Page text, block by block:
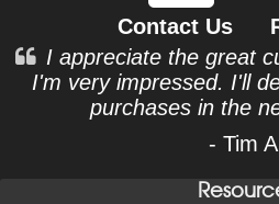
Contact Us
I appreciate the great
I'm very impressed. I'll
purchases in the
- Tim